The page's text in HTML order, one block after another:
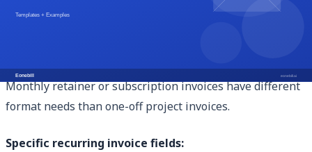
should be on products only, not the full subtotal.
Monthly retainer or subscription invoices have different
format needs than one-off project invoices.
Specific recurring invoice fields: